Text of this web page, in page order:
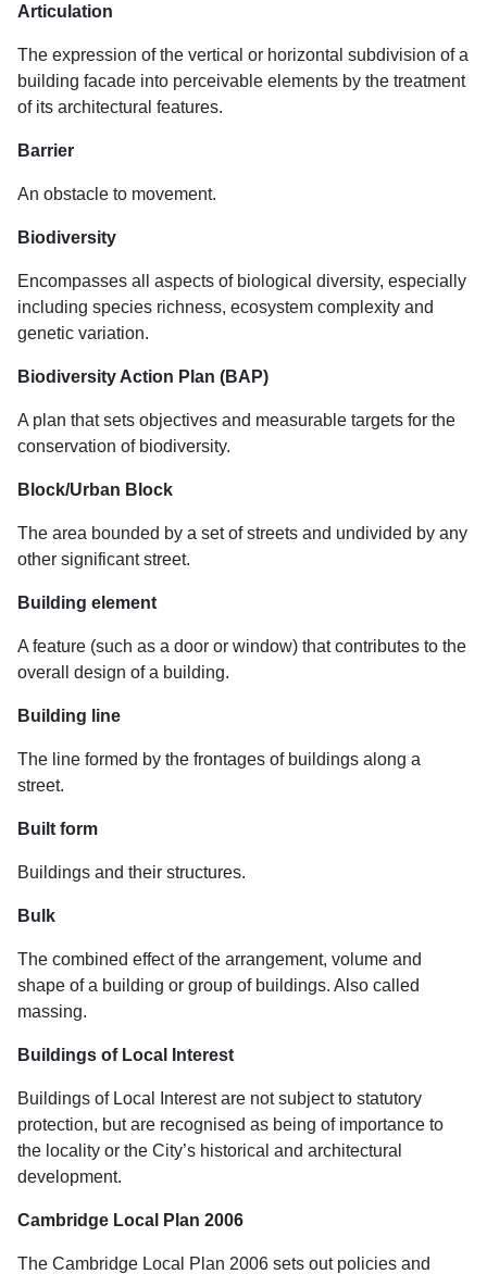
Articulation
The expression of the vertical or horizontal subdivision of a
building facade into perceivable elements by the treatment
of its architectural features.
Barrier
An obstacle to movement.
Biodiversity
Encompasses all aspects of biological diversity, especially
including species richness, ecosystem complexity and
genetic variation.
Biodiversity Action Plan (BAP)
A plan that sets objectives and measurable targets for the
conservation of biodiversity.
Block/Urban Block
The area bounded by a set of streets and undivided by any
other significant street.
Building element
A feature (such as a door or window) that contributes to the
overall design of a building.
Building line
The line formed by the frontages of buildings along a
street.
Built form
Buildings and their structures.
Bulk
The combined effect of the arrangement, volume and
shape of a building or group of buildings. Also called
massing.
Buildings of Local Interest
Buildings of Local Interest are not subject to statutory
protection, but are recognised as being of importance to
the locality or the City’s historical and architectural
development.
Cambridge Local Plan 2006
The Cambridge Local Plan 2006 sets out policies and